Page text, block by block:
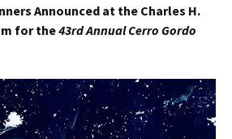
Announced at the Charles H.
for the43rd Annual Cerro Gordo